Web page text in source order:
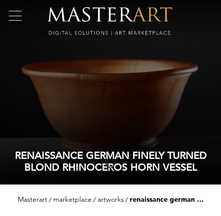
RENAISSANCE GERMAN FINELY TURNED
BLOND RHINOCEROS HORN VESSEL
Masterart marketplace artworks renaissance german finely turned blond rhinoceros horn vessel